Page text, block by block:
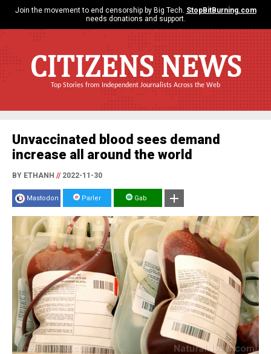
Join the movement to end censorship by Big Tech. StopBitBurning.com
needs donations and support.
CITIZENS NEWS
Top Stories from Independent Journalists Across the Web
Unvaccinated blood sees demand
increase all around the world
BY ETHANH //2022-11-30
Mastodon Parler Gab